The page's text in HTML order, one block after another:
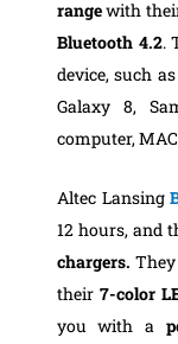
rangewith
Bluetooth 4.2.
device, such
Galaxy 8,
computer,
Altec Lansing
12 hours, and
chargers.
their7-color
you with a